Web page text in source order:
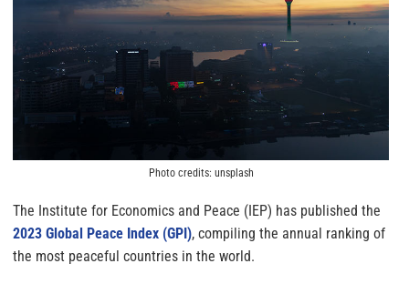
Photo credits: unsplash
The Institute for Economics and Peace (IEP) has published the
2023 Global Peace Index (GPI), compiling the annual ranking of
the most peaceful countries in the world.